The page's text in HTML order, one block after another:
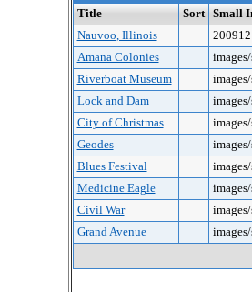
Title Sort Small
Nauvoo, Illinois
Amana Colonies
Riverboat Museum
Lock and Dam
City of Christmas
Geodes
Blues Festival
Medicine Eagle
Civil War
Grand Avenue